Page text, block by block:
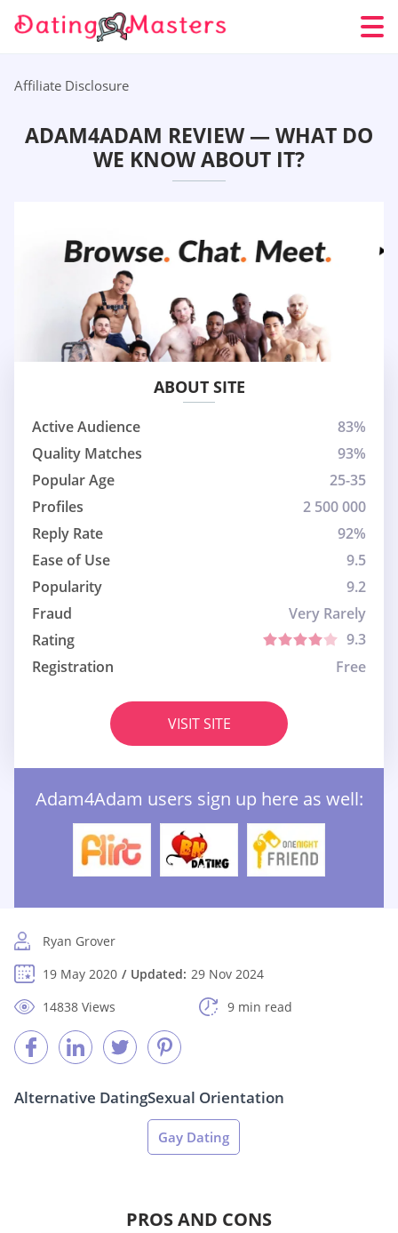
Affiliate Disclosure
ADAM4ADAM REVIEW — WHAT DO
WE KNOW ABOUT IT?
ABOUT SITE
Active Audience
83%
Quality Matches
93%
Popular Age
25-35
Profiles
2 500 000
Reply Rate
92%
Ease of Use
9.5
Popularity
9.2
Fraud
Very Rarely
Rating
9.3
Registration
Free
VISIT SITE
Adam4Adam users sign up here as well:
Ryan Grover
19 May 2020
Updated: 29 Nov 2024
14838 Views
9 min read
Alternative DatingSexual Orientation
Gay Dating
PROS AND CONS